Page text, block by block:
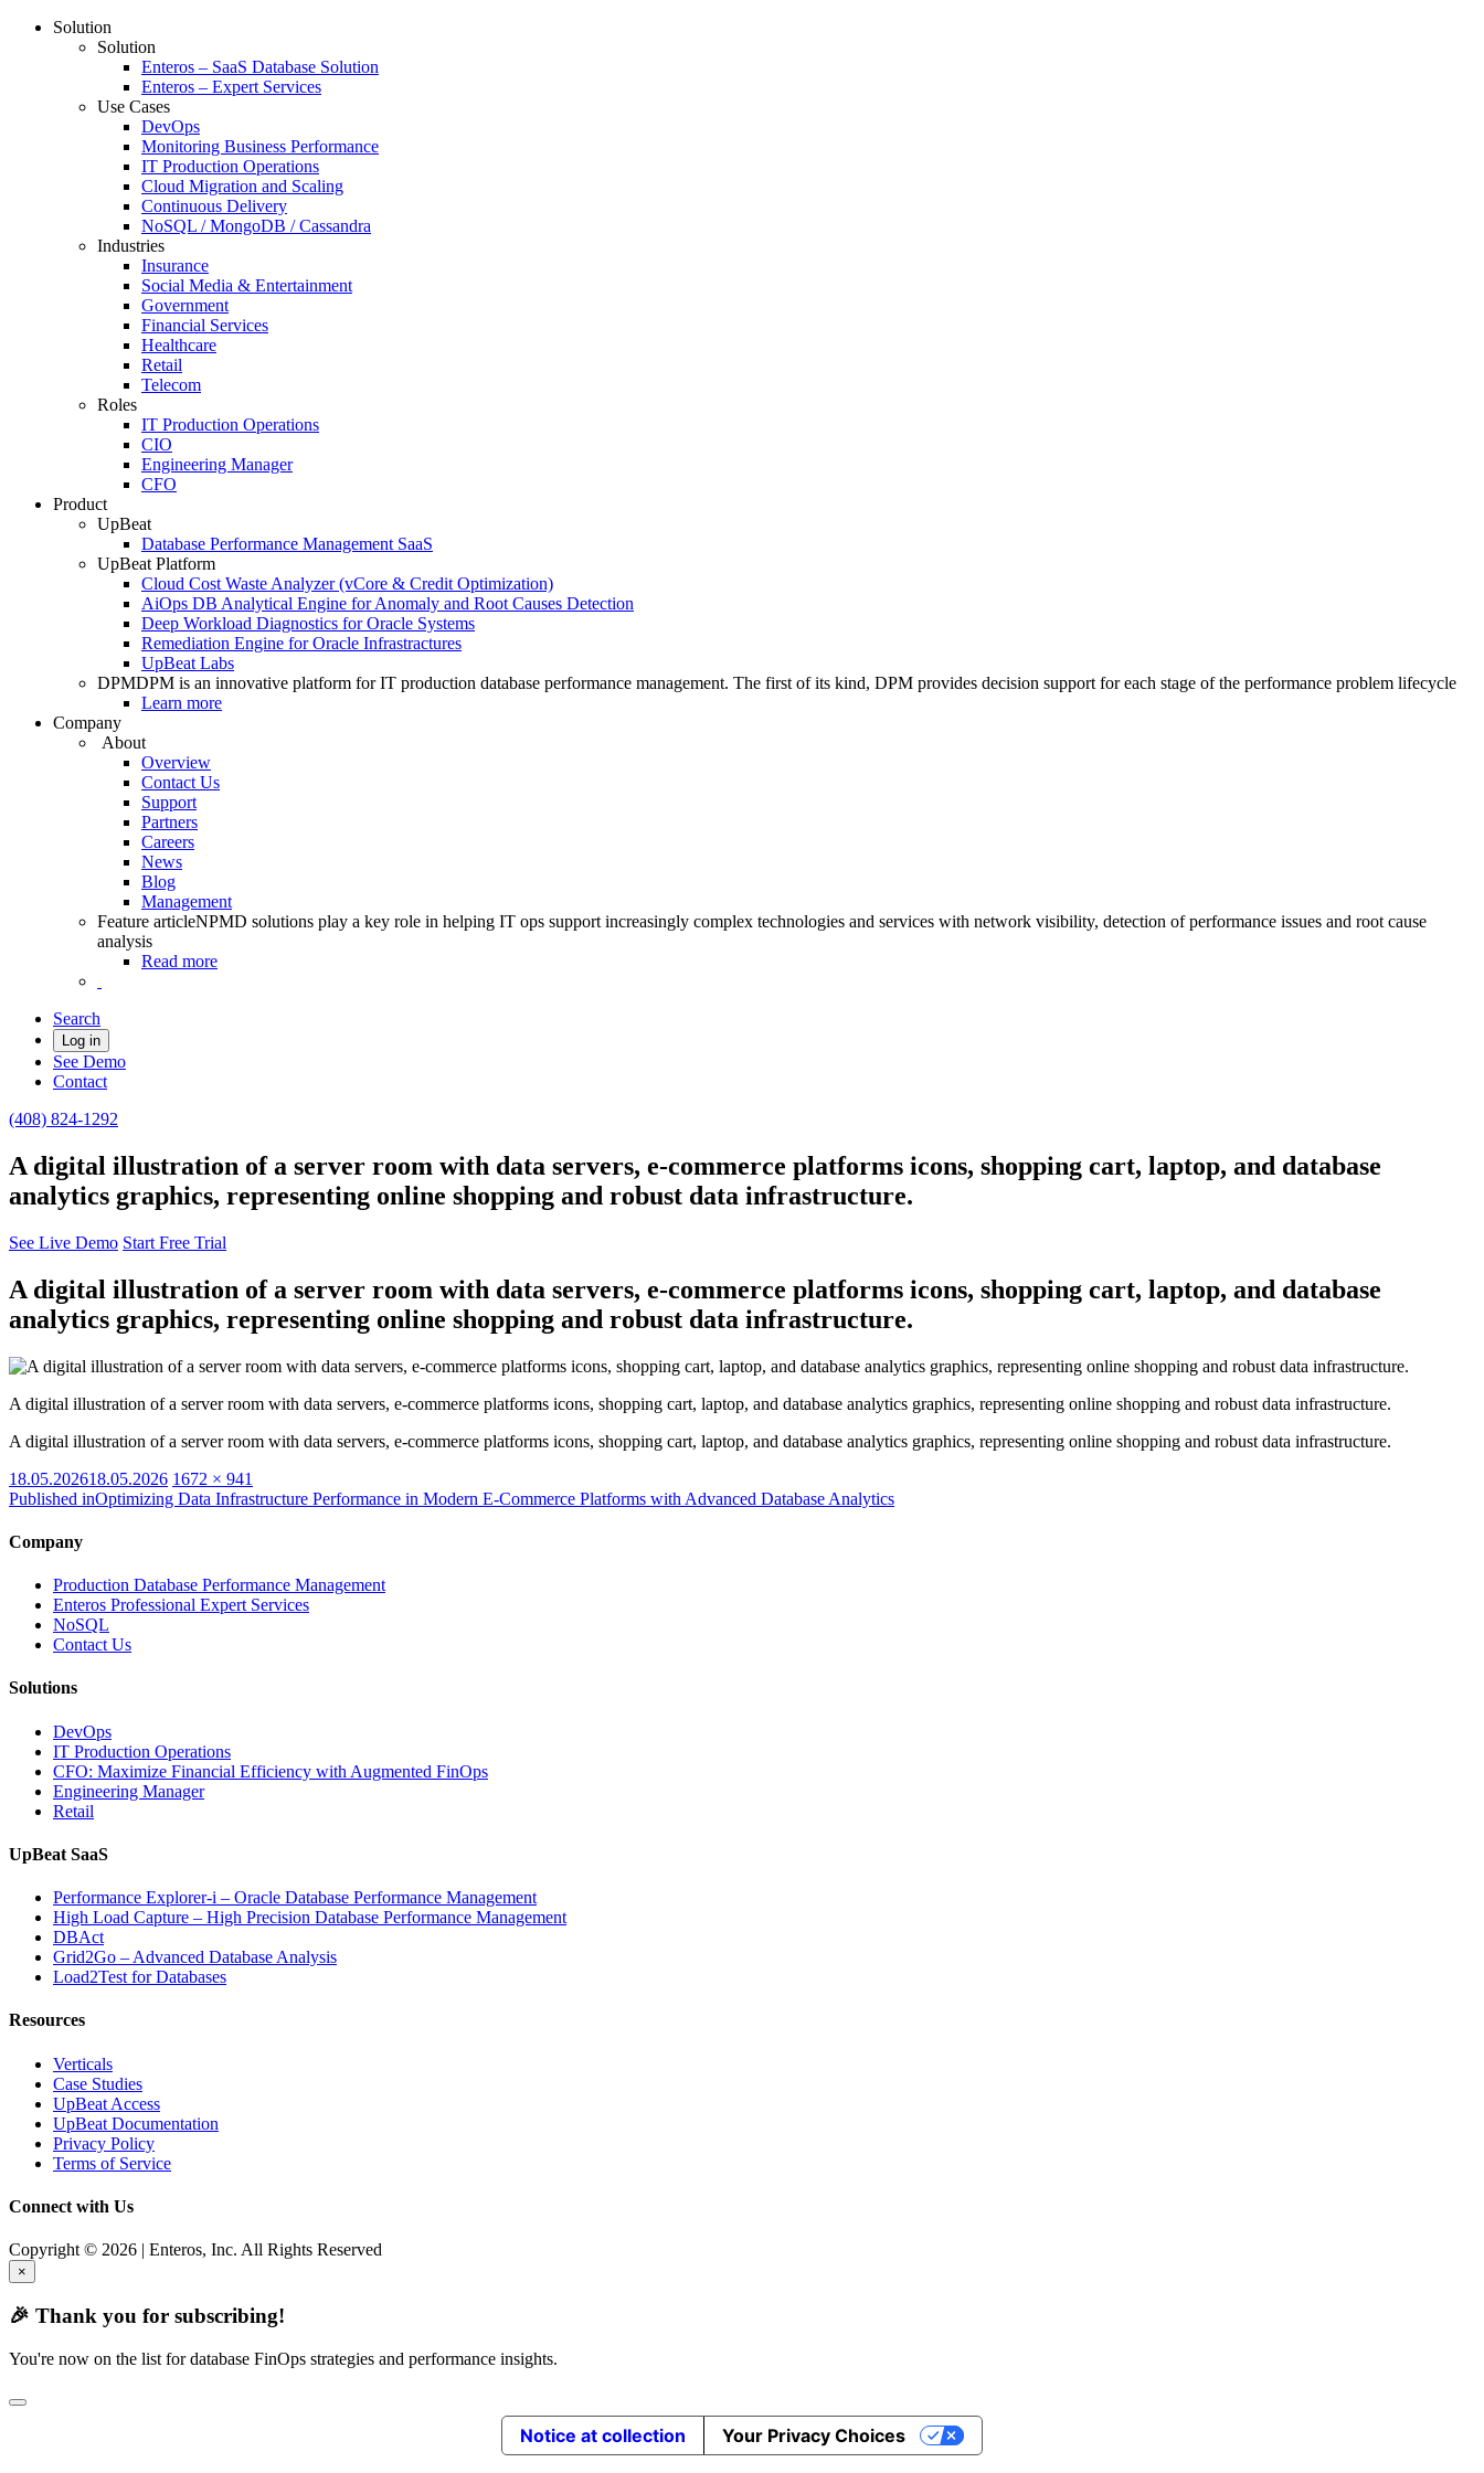
Solution
Solution
Enteros – SaaS Database Solution
Enteros – Expert Services
Use Cases
DevOps
Monitoring Business Performance
IT Production Operations
Cloud Migration and Scaling
Continuous Delivery
NoSQL / MongoDB / Cassandra
Industries
Insurance
Social Media & Entertainment
Government
Financial Services
Healthcare
Retail
Telecom
Roles
IT Production Operations
CIO
Engineering Manager
CFO
Product
UpBeat
Database Performance Management SaaS
UpBeat Platform
Cloud Cost Waste Analyzer (vCore & Credit Optimization)
AiOps DB Analytical Engine for Anomaly and Root Causes Detection
Deep Workload Diagnostics for Oracle Systems
Remediation Engine for Oracle Infrastractures
UpBeat Labs
DPMDPM is an innovative platform for IT production database performance management. The first of its kind, DPM provides decision support for each stage of the performance problem lifecycle
Learn more
Company
About
Overview
Contact Us
Support
Partners
Careers
News
Blog
Management
Feature articleNPMD solutions play a key role in helping IT ops support increasingly complex technologies and services with network visibility, detection of performance issues and root cause
analysis
Read more
Search
Log in
See Demo
Contact
(408) 824-1292
A digital illustration of a server room with data servers, e-commerce platforms icons, shopping cart, laptop, and database
analytics graphics, representing online shopping and robust data infrastructure.
See Live Demo Start Free Trial
A digital illustration of a server room with data servers, e-commerce platforms icons, shopping cart, laptop, and database
analytics graphics, representing online shopping and robust data infrastructure.
A digital illustration of a server room with data servers, e-commerce platforms icons, shopping cart, laptop, and database analytics graphics, representing online shopping and robust data infrastructure.
A digital illustration of a server room with data servers, e-commerce platforms icons, shopping cart, laptop, and database analytics graphics, representing online shopping and robust data infrastructure.
Posted
on
18.05.202618.05.2026 Full
size
1672 × 941
Published inOptimizing Data Infrastructure Performance in Modern E-Commerce Platforms with Advanced Database Analytics
Company
Production Database Performance Management
Enteros Professional Expert Services
NoSQL
Contact Us
Solutions
DevOps
IT Production Operations
CFO: Maximize Financial Efficiency with Augmented FinOps
Engineering Manager
Retail
UpBeat SaaS
Performance Explorer-i – Oracle Database Performance Management
High Load Capture – High Precision Database Performance Management
DBAct
Grid2Go – Advanced Database Analysis
Load2Test for Databases
Resources
Verticals
Case Studies
UpBeat Access
UpBeat Documentation
Privacy Policy
Terms of Service
Connect with Us
Copyright © 2026 | Enteros, Inc. All Rights Reserved
×
🎉 Thank you for subscribing!
You're now on the list for database FinOps strategies and performance insights.
Notice at collection Your Privacy Choices